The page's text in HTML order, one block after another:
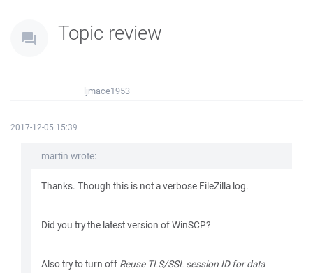
Topic review
ljmace1953
2017-12-05 15:39
martin wrote:
Thanks. Though this is not a verbose FileZilla log.
Did you try the latest version of WinSCP?
Also try to turn off Reuse TLS/SSL session ID for data